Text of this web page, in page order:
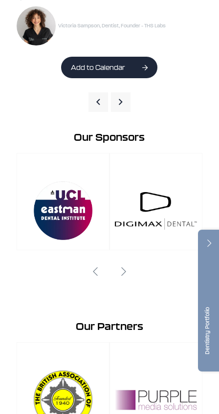
Dentistry Portfolio
Victoria Sampson, Dentist, Founder - THS Labs
Add to Calendar
Our Sponsors
Our Partners